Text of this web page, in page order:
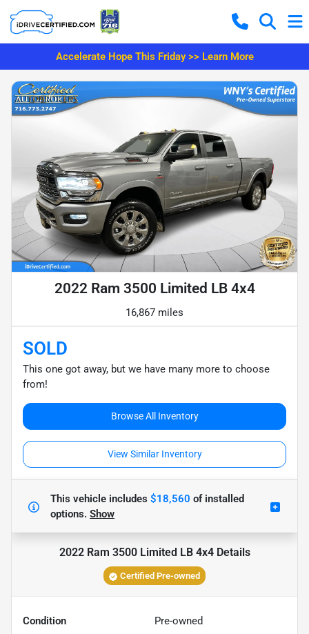
Accelerate Hope This Friday >> Learn More
2022 Ram 3500 Limited LB 4x4
16,867 miles
SOLD
This one got away, but we have many more to choose
from!
Browse All Inventory
View Similar Inventory
This vehicle includes $18,560 ofinstalled
options. Show
2022 Ram 3500 Limited LB 4x4Details
Certified Pre-owned
Condition Pre-owned